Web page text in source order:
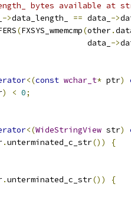
bytes available at
->data_length_ == data_ ->
(FXSYS_wmemcmp(other.
data_
->
<(const wchar_t* ptr)
) < 0;
<(WideStringView str)
.unterminated_c_str())
{
.unterminated_c_str())
{